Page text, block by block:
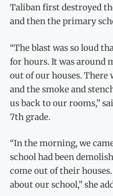
Taliban first destroyed
and then the primary
“The blast was so loud
for hours. It was around
out of our houses. There
and the smoke and
us back to our rooms,”
7th grade.
“In the morning, we
school had been
come out of their
about our school,” she